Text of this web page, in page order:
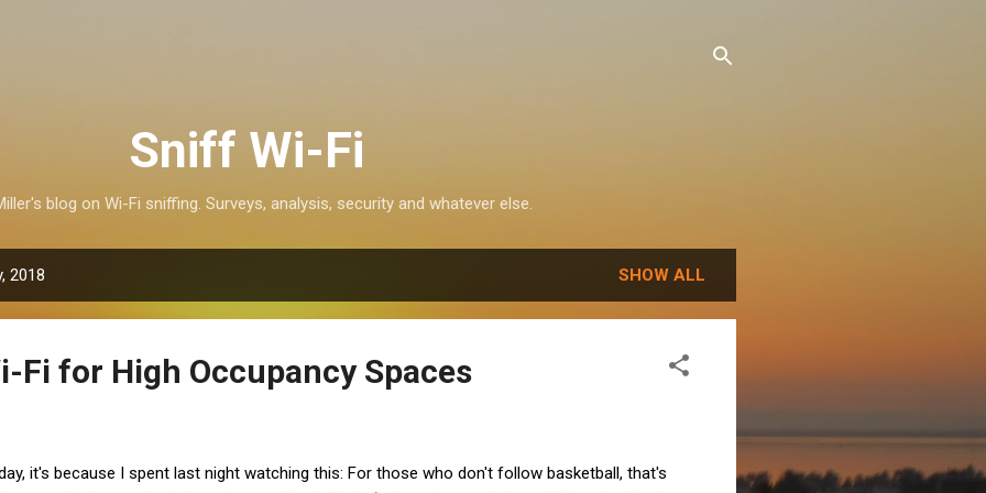
Sniff Wi-Fi
blog on Wi-Fi sniffing. Surveys, analysis, security and whatever else.
2018 SHOW ALL
Fi for High Occupancy Spaces
it's because I spent last night watching this: For those who don't follow basketball, that's